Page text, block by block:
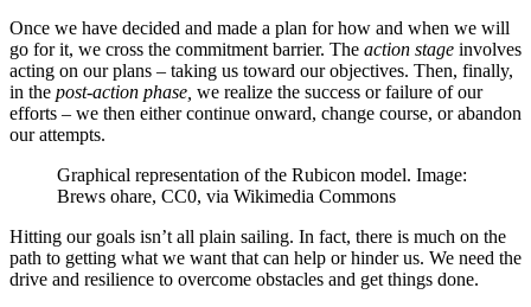
Once we have decided and made a plan for how and when we will
go for it, we cross the commitment barrier. The action stage involves
acting on our plans – taking us toward our objectives. Then, finally,
in the post-action phase, we realize the success or failure of our
efforts – we then either continue onward, change course, or abandon
our attempts.
Graphical representation of the Rubicon model. Image:
Brews ohare, CC0, via Wikimedia Commons
Hitting our goals isn’t all plain sailing. In fact, there is much on the
path to getting what we want that can help or hinder us. We need the
drive and resilience to overcome obstacles and get things done.